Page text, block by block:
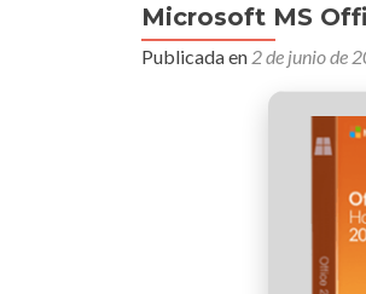
Microsoft MS
Publicada en 2 de junio de